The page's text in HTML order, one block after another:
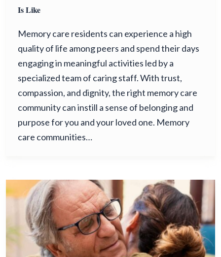
Is Like
Memory care residents can experience a high
quality of life among peers and spend their days
engaging in meaningful activities led by a
specialized team of caring staff. With trust,
compassion, and dignity, the right memory care
community can instill a sense of belonging and
purpose for you and your loved one. Memory
care communities…